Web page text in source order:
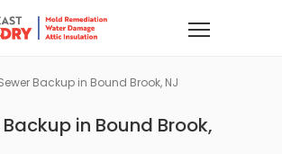
Backup in Bound Brook, NJ
Backup in Bound Brook,